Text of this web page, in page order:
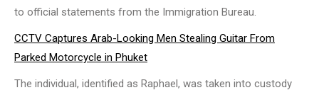
to official statements from the Immigration Bureau.
CCTV Captures Arab-Looking Men Stealing Guitar From
Parked Motorcycle in Phuket
The individual, identified as Raphael, was taken into custody